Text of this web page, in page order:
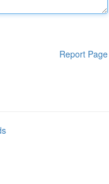
Report Page